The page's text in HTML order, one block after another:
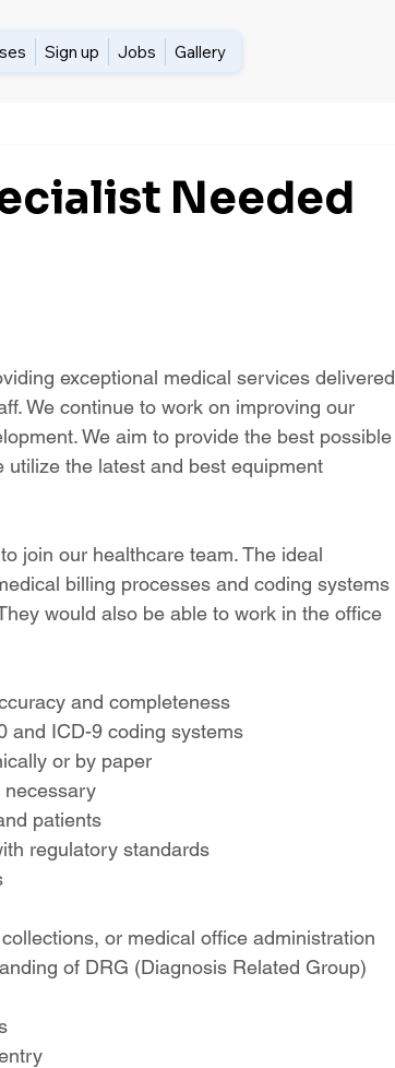
Sign up Jobs Gallery
Needed
exceptional medical services delivered
We continue to work on improving our
We aim to provide the best possible
utilize the latest and best equipment
join our healthcare team. The ideal
billing processes and coding systems
would also be able to work in the office
and completeness
and ICD-9 coding systems
or by paper
necessary
patients
regulatory standards
or medical office administration
of DRG (Diagnosis Related Group)